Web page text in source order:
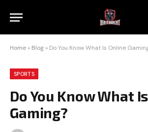
Home » Blog » Do You Know What Is Online
SPORTS
Do You Know What
Gaming?